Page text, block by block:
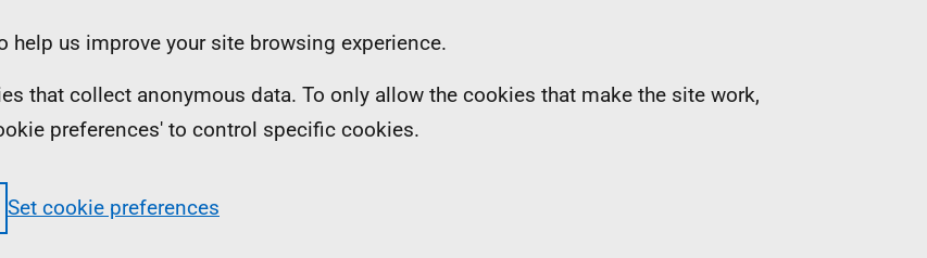
us improve your site browsing experience.
that collect anonymous data. To only allow the cookies that make the site work,
preferences' to control specific cookies.
Set cookie preferences